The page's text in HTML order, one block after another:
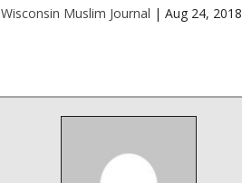
Wisconsin Muslim Journal | Aug 24, 2018